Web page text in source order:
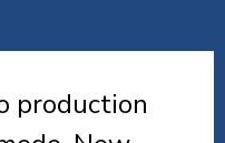
production